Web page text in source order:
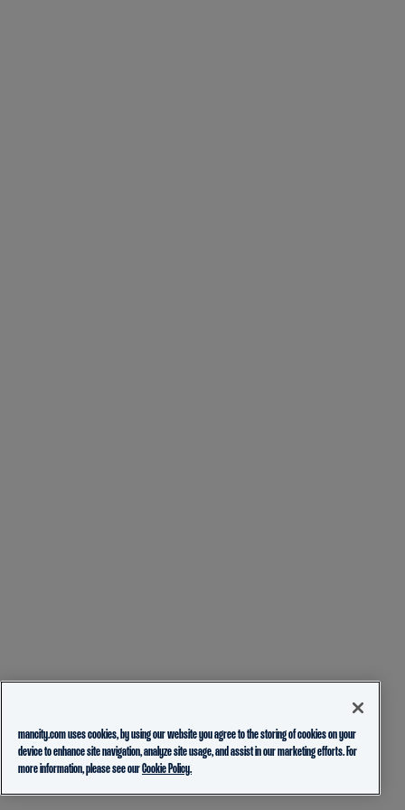
mancity.com uses cookies, by using our website you agree to the storing of cookies on your
device to enhance site navigation, analyze site usage, and assist in our marketing efforts. For
more information, please see ourCookie Policy.